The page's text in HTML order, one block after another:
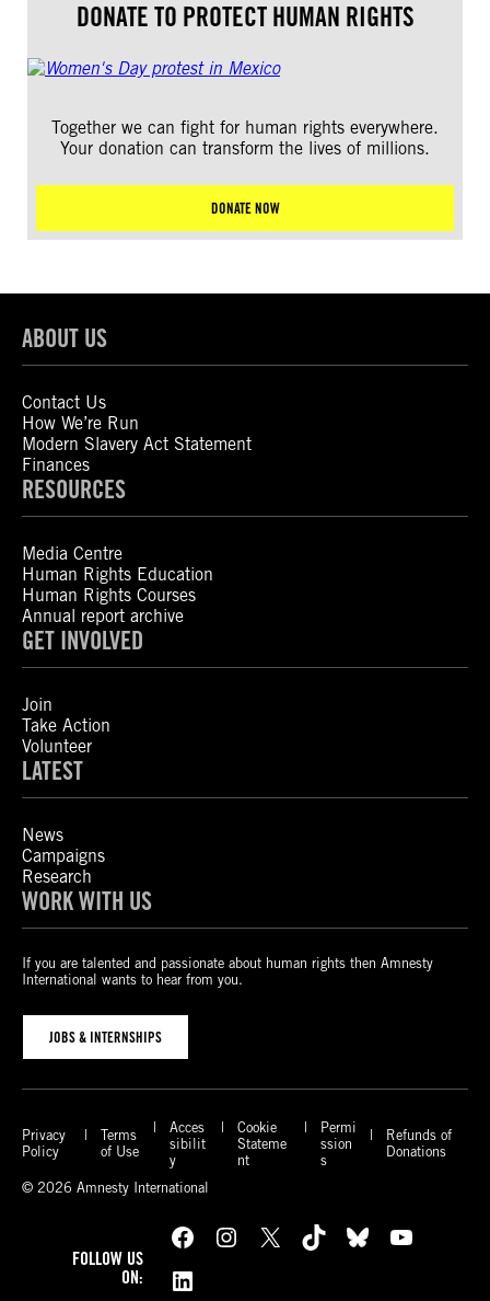
DONATE TO PROTECT HUMAN RIGHTS
Together we can fight for human rights everywhere.
Your donation can transform the lives of millions.
DONATE NOW
ABOUT US
Contact Us
How We’re Run
Modern Slavery Act Statement
Finances
RESOURCES
Media Centre
Human Rights Education
Human Rights Courses
Annual report archive
GET INVOLVED
Join
Take Action
Volunteer
LATEST
News
Campaigns
Research
WORK WITH US
If you are talented and passionate about human rights then Amnesty
International wants to hear from you.
JOBS & INTERNSHIPS
Privacy
Policy
Terms
of Use
Acces
sibilit
y
Cookie
Stateme
nt
Permi
ssion
s
Refunds of
Donations
© 2026 Amnesty International
FOLLOW US
ON:
Facebook Instagram X TikTok Bluesky
YouTube
LinkedIn